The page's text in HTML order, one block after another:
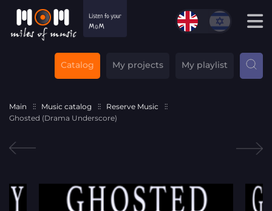
Catalog My projects My playlist
Main Music catalog
Reserve Music
Ghosted (Drama Underscore)